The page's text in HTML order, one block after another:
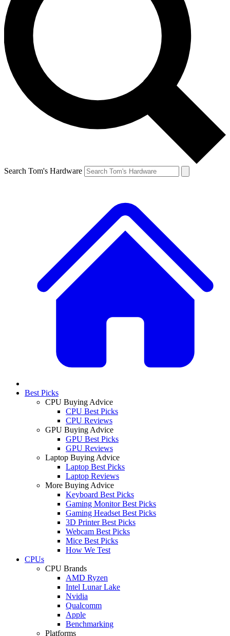
Search Tom's Hardware
Best Picks
CPU Buying Advice
CPU Best Picks
CPU Reviews
GPU Buying Advice
GPU Best Picks
GPU Reviews
Laptop Buying Advice
Laptop Best Picks
Laptop Reviews
More Buying Advice
Keyboard Best Picks
Gaming Monitor Best Picks
Gaming Headset Best Picks
3D Printer Best Picks
Webcam Best Picks
Mice Best Picks
How We Test
CPUs
CPU Brands
AMD Ryzen
Intel Lunar Lake
Nvidia
Qualcomm
Apple
Benchmarking
Platforms